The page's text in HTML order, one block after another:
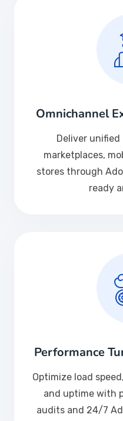
Omnichannel
Deliver unified
marketplaces,
stores through
ready
Performance
Optimize load
and uptime with
audits and 24/7